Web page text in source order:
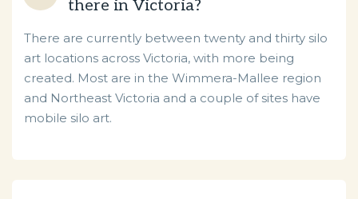
there in Victoria?
There are currently between twenty and thirty silo
art locations across Victoria, with more being
created. Most are in the Wimmera-Mallee region
and Northeast Victoria and a couple of sites have
mobile silo art.